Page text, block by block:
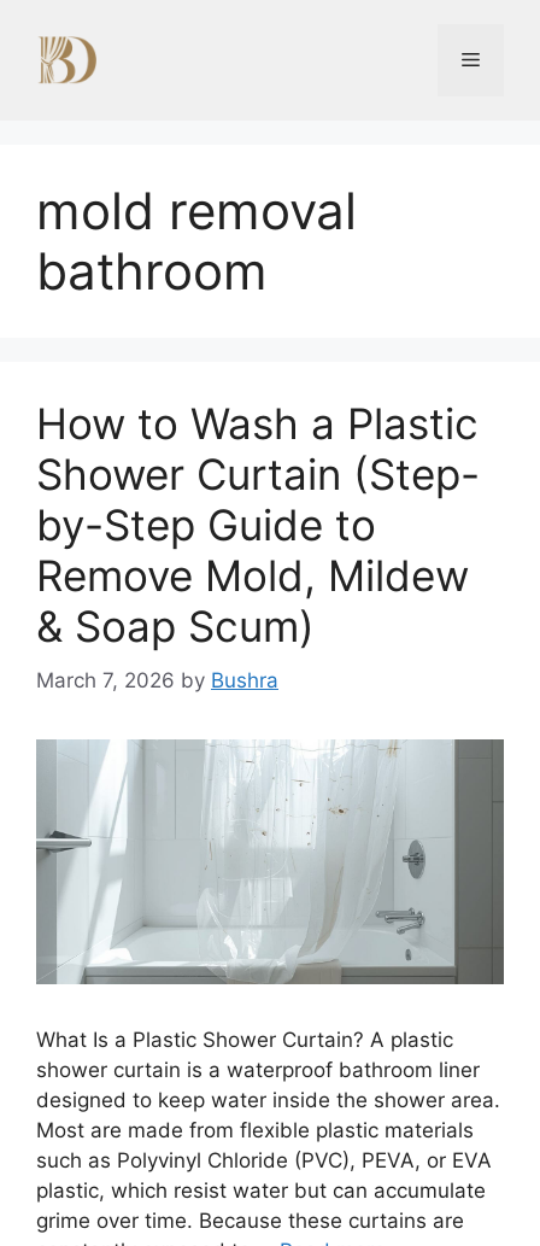
content
Menu
mold removal
bathroom
How to Wash a Plastic
Shower Curtain (Step-
by-Step Guide to
Remove Mold, Mildew
& Soap Scum)
March 7, 2026 by Bushra
What Is a Plastic Shower Curtain? A plastic
shower curtain is a waterproof bathroom liner
designed to keep water inside the shower area.
Most are made from flexible plastic materials
such as Polyvinyl Chloride (PVC), PEVA, or EVA
plastic, which resist water but can accumulate
grime over time. Because these curtains are